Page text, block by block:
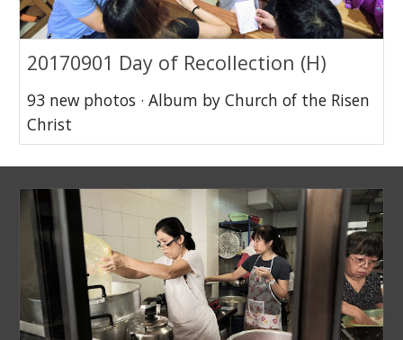
20170901 Day of Recollection (H)
93 new photos · Album by Church of the Risen
Christ